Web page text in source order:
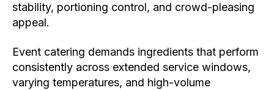
stability, portioning control, and crowd-pleasing
appeal.
Event catering demands ingredients that perform
consistently across extended service windows,
varying temperatures, and high-volume